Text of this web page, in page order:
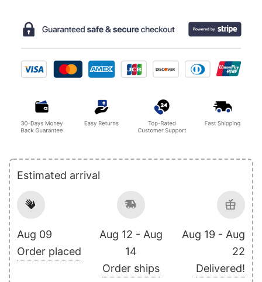
Estimated arrival
Aug 09
Order placed
Aug 12 - Aug
14
Order ships
Aug 19 - Aug
22
Delivered!